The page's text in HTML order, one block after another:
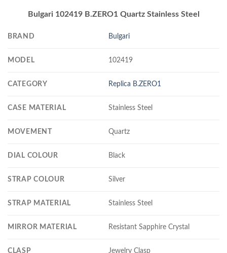
Bulgari 102419 B.ZERO1 Quartz Stainless Steel
BRAND Bulgari
MODEL 102419
CATEGORY Replica B.ZERO1
CASE MATERIAL Stainless Steel
MOVEMENT Quartz
DIAL COLOUR Black
STRAP COLOUR Silver
STRAP MATERIAL Stainless Steel
MIRROR MATERIAL Resistant Sapphire Crystal
CLASP Jewelry Clasp